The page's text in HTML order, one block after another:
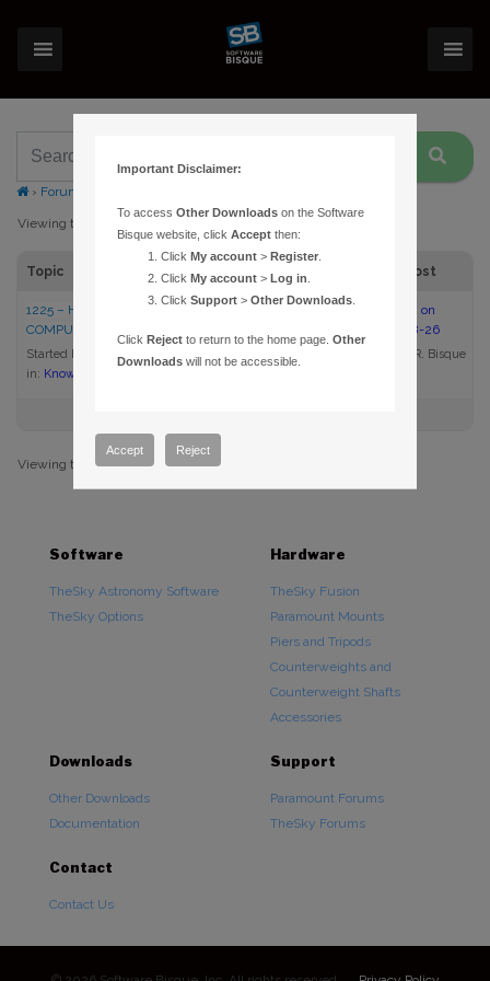
› Forums
Viewing topic 1 (of 1 total)
Topic Voices Last Post
1225 – HOW DO I UPDATE MY
COMPUTER’S VIDEO DRIVER?
Started by:
Daniel R. Bisque
in: Knowledge Base Articles
11:41 am on
2009-08-26
Daniel R. Bisque
Viewing topic 1 (of 1 total)
Software
TheSky Astronomy Software
TheSky Options
Hardware
TheSky Fusion
Paramount Mounts
Piers and Tripods
Counterweights and
Counterweight Shafts
Accessories
Downloads
Other Downloads
Documentation
Support
Paramount Forums
TheSky Forums
Contact
Contact Us
Important Disclaimer:
To accessOther Downloads on the Software
Bisque website, clickAccept then:
ClickMy account >Register
ClickMy account >Log in
ClickSupport >Other Downloads
ClickReject to return to the home page.Other
Downloads will not be accessible.
Accept Reject